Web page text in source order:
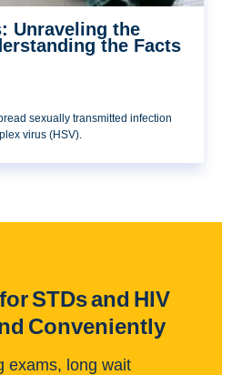
Unraveling the
the Facts
sexually transmitted infection
virus (HSV).
STDs and HIV
Conveniently
exams, long wait